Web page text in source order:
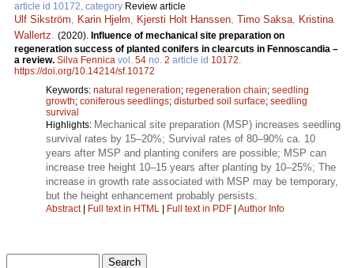
article id 10172, category Review article
Ulf Sikström, Karin Hjelm, Kjersti Holt Hanssen, Timo Saksa, Kristina
Wallertz. (2020). Influence of mechanical site preparation on
regeneration success of planted conifers in clearcuts in Fennoscandia –
a review. Silva Fennica vol. 54 no. 2 article id 10172.
https://doi.org/10.14214/sf.10172
Keywords: natural regeneration; regeneration chain; seedling
growth; coniferous seedlings; disturbed soil surface; seedling
survival
Highlights: Mechanical site preparation (MSP) increases seedling
survival rates by 15–20%; Survival rates of 80–90% ca. 10
years after MSP and planting conifers are possible; MSP can
increase tree height 10–15 years after planting by 10–25%; The
increase in growth rate associated with MSP may be temporary,
but the height enhancement probably persists.
Abstract| Full text in HTML Full text in PDF Author Info